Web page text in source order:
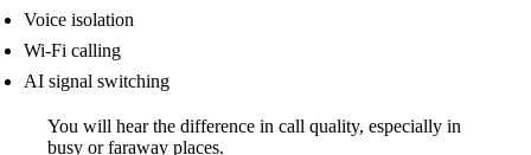
Voice isolation
Wi-Fi calling
AI signal switching
You will hear the difference in call quality, especially in
busy or faraway places.